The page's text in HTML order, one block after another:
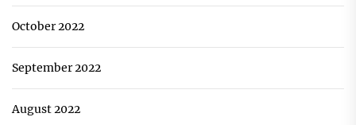
October 2022
September 2022
August 2022